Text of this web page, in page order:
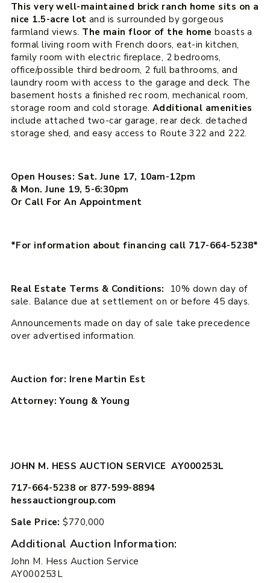
This very well-maintained brick ranch home sits on a
nice 1.5-acre lotand is surrounded by gorgeous
farmland views. The main floor of the homeboasts a
formal living room with French doors, eat-in kitchen,
family room with electric fireplace, 2 bedrooms,
office/possible third bedroom, 2 full bathrooms, and
laundry room with access to the garage and deck. The
basement hosts a finished rec room, mechanical room,
storage room and cold storage. Additional amenities
include attached two-car garage, rear deck. detached
storage shed, and easy access to Route 322 and 222.
Open Houses: Sat. June 17, 10am-12pm
& Mon. June 19, 5-6:30pm
Or Call For An Appointment
*For information about financing call 717-664-5238*
Real Estate Terms & Conditions:
10% down day of
sale. Balance due at settlement on or before 45 days.
Announcements made on day of sale take precedence
over advertised information.
Auction for: Irene Martin Est
Attorney: Young & Young
JOHN M. HESS AUCTION SERVICE AY000253L
717-664-5238 or 877-599-8894
hessauctiongroup.com
Sale Price: $770,000
Additional Auction Information:
John M. Hess Auction Service
AY000253L